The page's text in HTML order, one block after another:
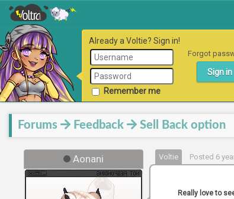
Already a Voltie? Sign in!
Remember me
Forgot
Forums Feedback Sell Back option
Aonani Voltie Posted 6
Really love to